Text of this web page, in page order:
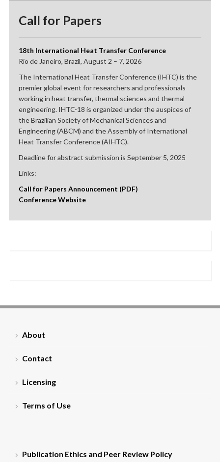
Call for Papers
18th International Heat Transfer Conference
Rio de Janeiro, Brazil, August 2 – 7, 2026
The International Heat Transfer Conference (IHTC) is the
premier global event for researchers and professionals
working in heat transfer, thermal sciences and thermal
engineering. IHTC-18 is organized under the auspices of
the Brazilian Society of Mechanical Sciences and
Engineering (ABCM) and the Assembly of International
Heat Transfer Conference (AIHTC).
Deadline for abstract submission is September 5, 2025
Links:
Call for Papers Announcement (PDF)
Conference Website
About
Contact
Licensing
Terms of Use
Publication Ethics and Peer Review Policy